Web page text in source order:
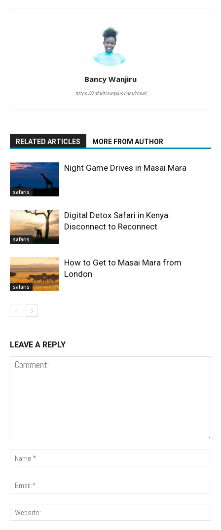
Bancy Wanjiru
https://safaritravelplus.com/travel
RELATED ARTICLES MORE FROM AUTHOR
safaris
Night Game Drives in Masai Mara
safaris
Digital Detox Safari in Kenya:
Disconnect to Reconnect
safaris
How to Get to Masai Mara from
London
LEAVE A REPLY